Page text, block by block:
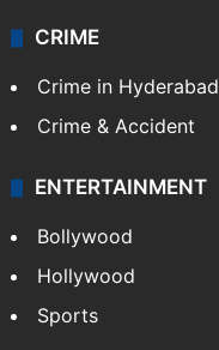
CRIME
Crime in Hyderabad
Crime & Accident
ENTERTAINMENT
Bollywood
Hollywood
Sports